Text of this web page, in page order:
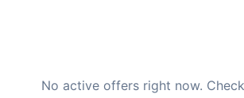
No active offers right now.